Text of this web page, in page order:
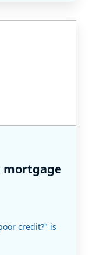
mortgage
credit?" is